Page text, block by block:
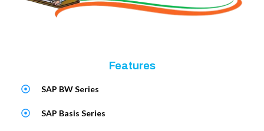
Features
SAP BW Series
SAP Basis Series